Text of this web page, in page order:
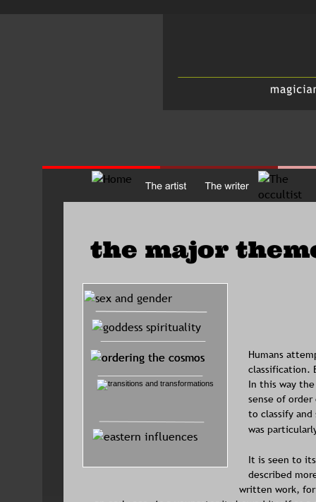
the major
Humans
classification.
In this way
sense of
to classify
was
It is seen to
described
written work,